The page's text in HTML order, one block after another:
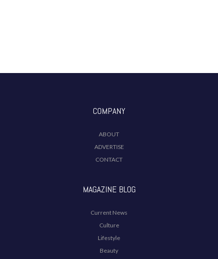
COMPANY
ABOUT
ADVERTISE
CONTACT
MAGAZINE BLOG
Current News
Culture
Lifestyle
Beauty